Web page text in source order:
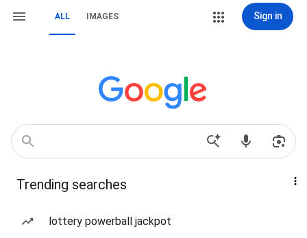
ALL IMAGES Sign in
Trending searches
lottery powerball jackpot